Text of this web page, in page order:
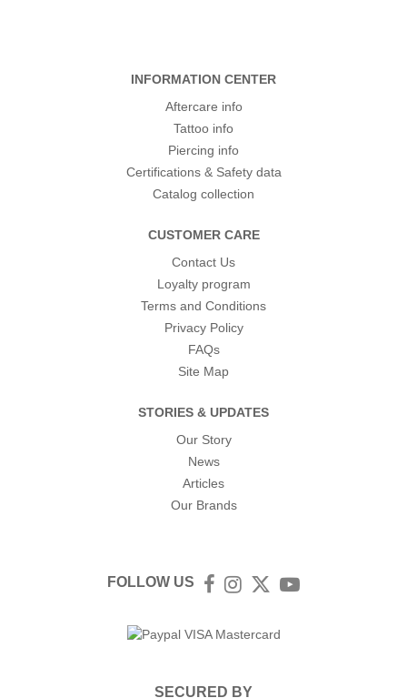
INFORMATION CENTER
Aftercare info
Tattoo info
Piercing info
Certifications & Safety data
Catalog collection
CUSTOMER CARE
Contact Us
Loyalty program
Terms and Conditions
Privacy Policy
FAQs
Site Map
STORIES & UPDATES
Our Story
News
Articles
Our Brands
FOLLOW US Facebook
Instagram
TwitterYouTube
SECURED BY